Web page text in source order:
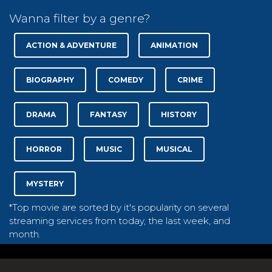
Wanna filter by a genre?
ACTION & ADVENTURE ANIMATION
BIOGRAPHY COMEDY CRIME
DRAMA FANTASY HISTORY
HORROR MUSIC MUSICAL
MYSTERY
*Top movie are sorted by it's popularity on several
streaming services from today, the last week, and
month.